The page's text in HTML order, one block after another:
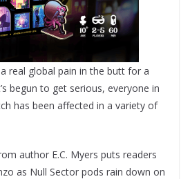
real global pain in the butt for a
begun to get serious, everyone in
has been affected in a variety of
author E.C. Myers puts readers
as Null Sector pods rain down on